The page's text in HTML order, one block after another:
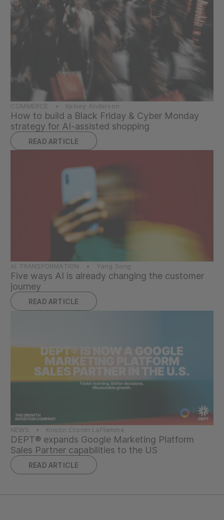
COMMERCE • Kelsey Anderson
How to build a Black Friday & Cyber Monday
strategy for AI-assisted shopping
READ ARTICLE
AI TRANSFORMATION • Yang Song
Five ways AI is already changing the customer
journey
READ ARTICLE
NEWS • Kristin Cronin LaFlamme
DEPT® expands Google Marketing Platform
Sales Partner capabilities to the US
READ ARTICLE